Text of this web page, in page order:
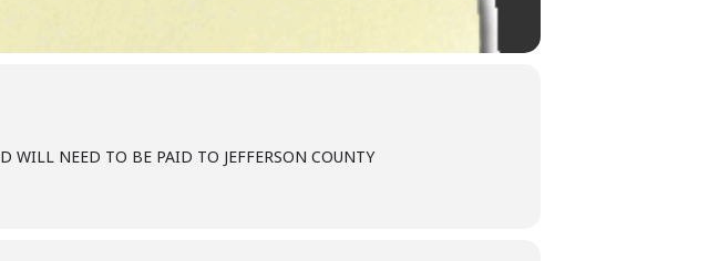
WILL NEED TO BE PAID TO JEFFERSON COUNTY